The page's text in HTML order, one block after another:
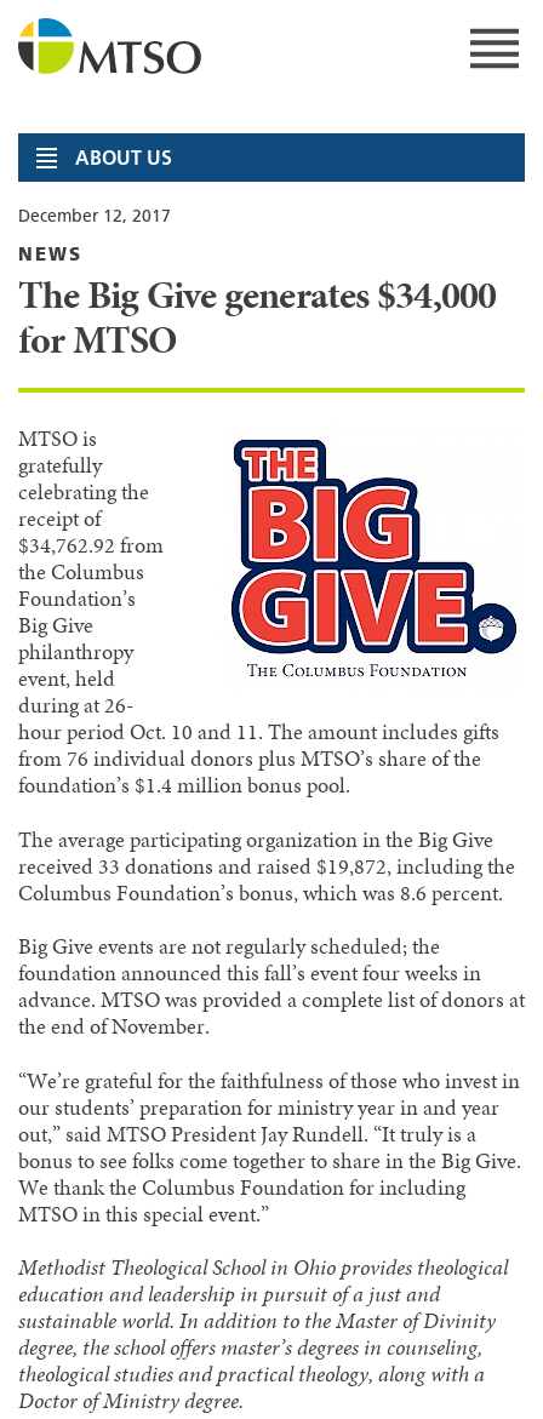
content
ABOUT US
December 12, 2017
NEWS
The Big Give generates $34,000
for MTSO
MTSO is
gratefully
celebrating the
receipt of
$34,762.92 from
the Columbus
Foundation’s
Big Give
philanthropy
event, held
during at 26-
hour period Oct. 10 and 11. The amount includes gifts
from 76 individual donors plus MTSO’s share of the
foundation’s $1.4 million bonus pool.
The average participating organization in the Big Give
received 33 donations and raised $19,872, including the
Columbus Foundation’s bonus, which was 8.6 percent.
Big Give events are not regularly scheduled; the
foundation announced this fall’s event four weeks in
advance. MTSO was provided a complete list of donors at
the end of November.
“We’re grateful for the faithfulness of those who invest in
our students’ preparation for ministry year in and year
out,” said MTSO President Jay Rundell. “It truly is a
bonus to see folks come together to share in the Big Give.
We thank the Columbus Foundation for including
MTSO in this special event.”
Methodist Theological School in Ohio provides theological
education and leadership in pursuit of a just and
sustainable world. In addition to the Master of Divinity
degree, the school offers master’s degrees in counseling,
theological studies and practical theology, along with a
Doctor of Ministry degree.